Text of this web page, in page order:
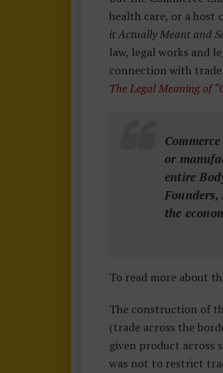
health care, or a host
it Actually Meant and
law, legal works and
connection with
The Legal Meaning of
or
entire
the
To read more about
The construction of
(trade across the
given product across
was not to restrict